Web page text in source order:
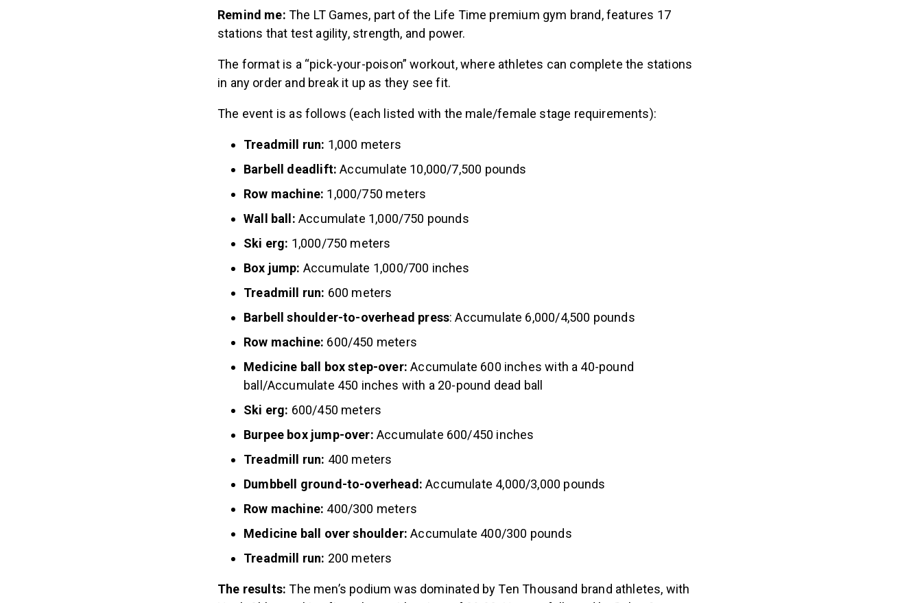
Remind me: The LT Games, part of the Life Time premium gym brand, features 17
stations that test agility, strength, and power.
The format is a “pick-your-poison” workout, where athletes can complete the stations
in any order and break it up as they see fit.
The event is as follows (each listed with the male/female stage requirements):
Treadmill run: 1,000 meters
Barbell deadlift: Accumulate 10,000/7,500 pounds
Row machine: 1,000/750 meters
Wall ball: Accumulate 1,000/750 pounds
Ski erg: 1,000/750 meters
Box jump: Accumulate 1,000/700 inches
Treadmill run: 600 meters
Barbell shoulder-to-overhead press: Accumulate 6,000/4,500 pounds
Row machine: 600/450 meters
Medicine ball box step-over: Accumulate 600 inches with a 40-pound
ball/Accumulate 450 inches with a 20-pound dead ball
Ski erg: 600/450 meters
Burpee box jump-over: Accumulate 600/450 inches
Treadmill run: 400 meters
Dumbbell ground-to-overhead: Accumulate 4,000/3,000 pounds
Row machine: 400/300 meters
Medicine ball over shoulder: Accumulate 400/300 pounds
Treadmill run: 200 meters
The results:The men’s podium was dominated by Ten Thousand brand athletes, with